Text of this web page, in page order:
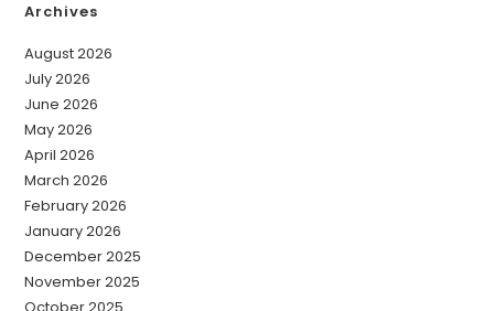
Archives
August 2026
July 2026
June 2026
May 2026
April 2026
March 2026
February 2026
January 2026
December 2025
November 2025